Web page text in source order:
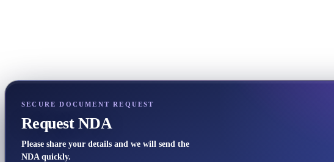
SECURE DOCUMENT REQUEST
Request NDA
Please share your details and we will send the
NDA quickly.